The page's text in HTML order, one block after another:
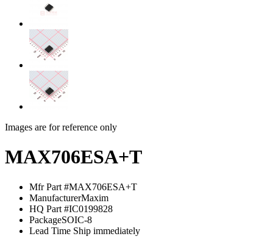
Images are for reference only
MAX706ESA+T
Mfr Part #MAX706ESA+T
ManufacturerMaxim
HQ Part #IC0199828
PackageSOIC-8
Lead Time Ship immediately